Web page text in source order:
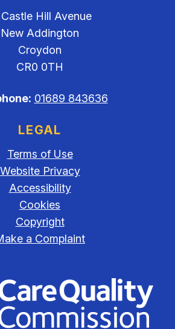
Castle Hill Avenue
New Addington
Croydon
CR0 0TH
01689 843636
LEGAL
Terms of Use
Website Privacy
Accessibility
Cookies
Copyright
a Complaint
The Care Quality